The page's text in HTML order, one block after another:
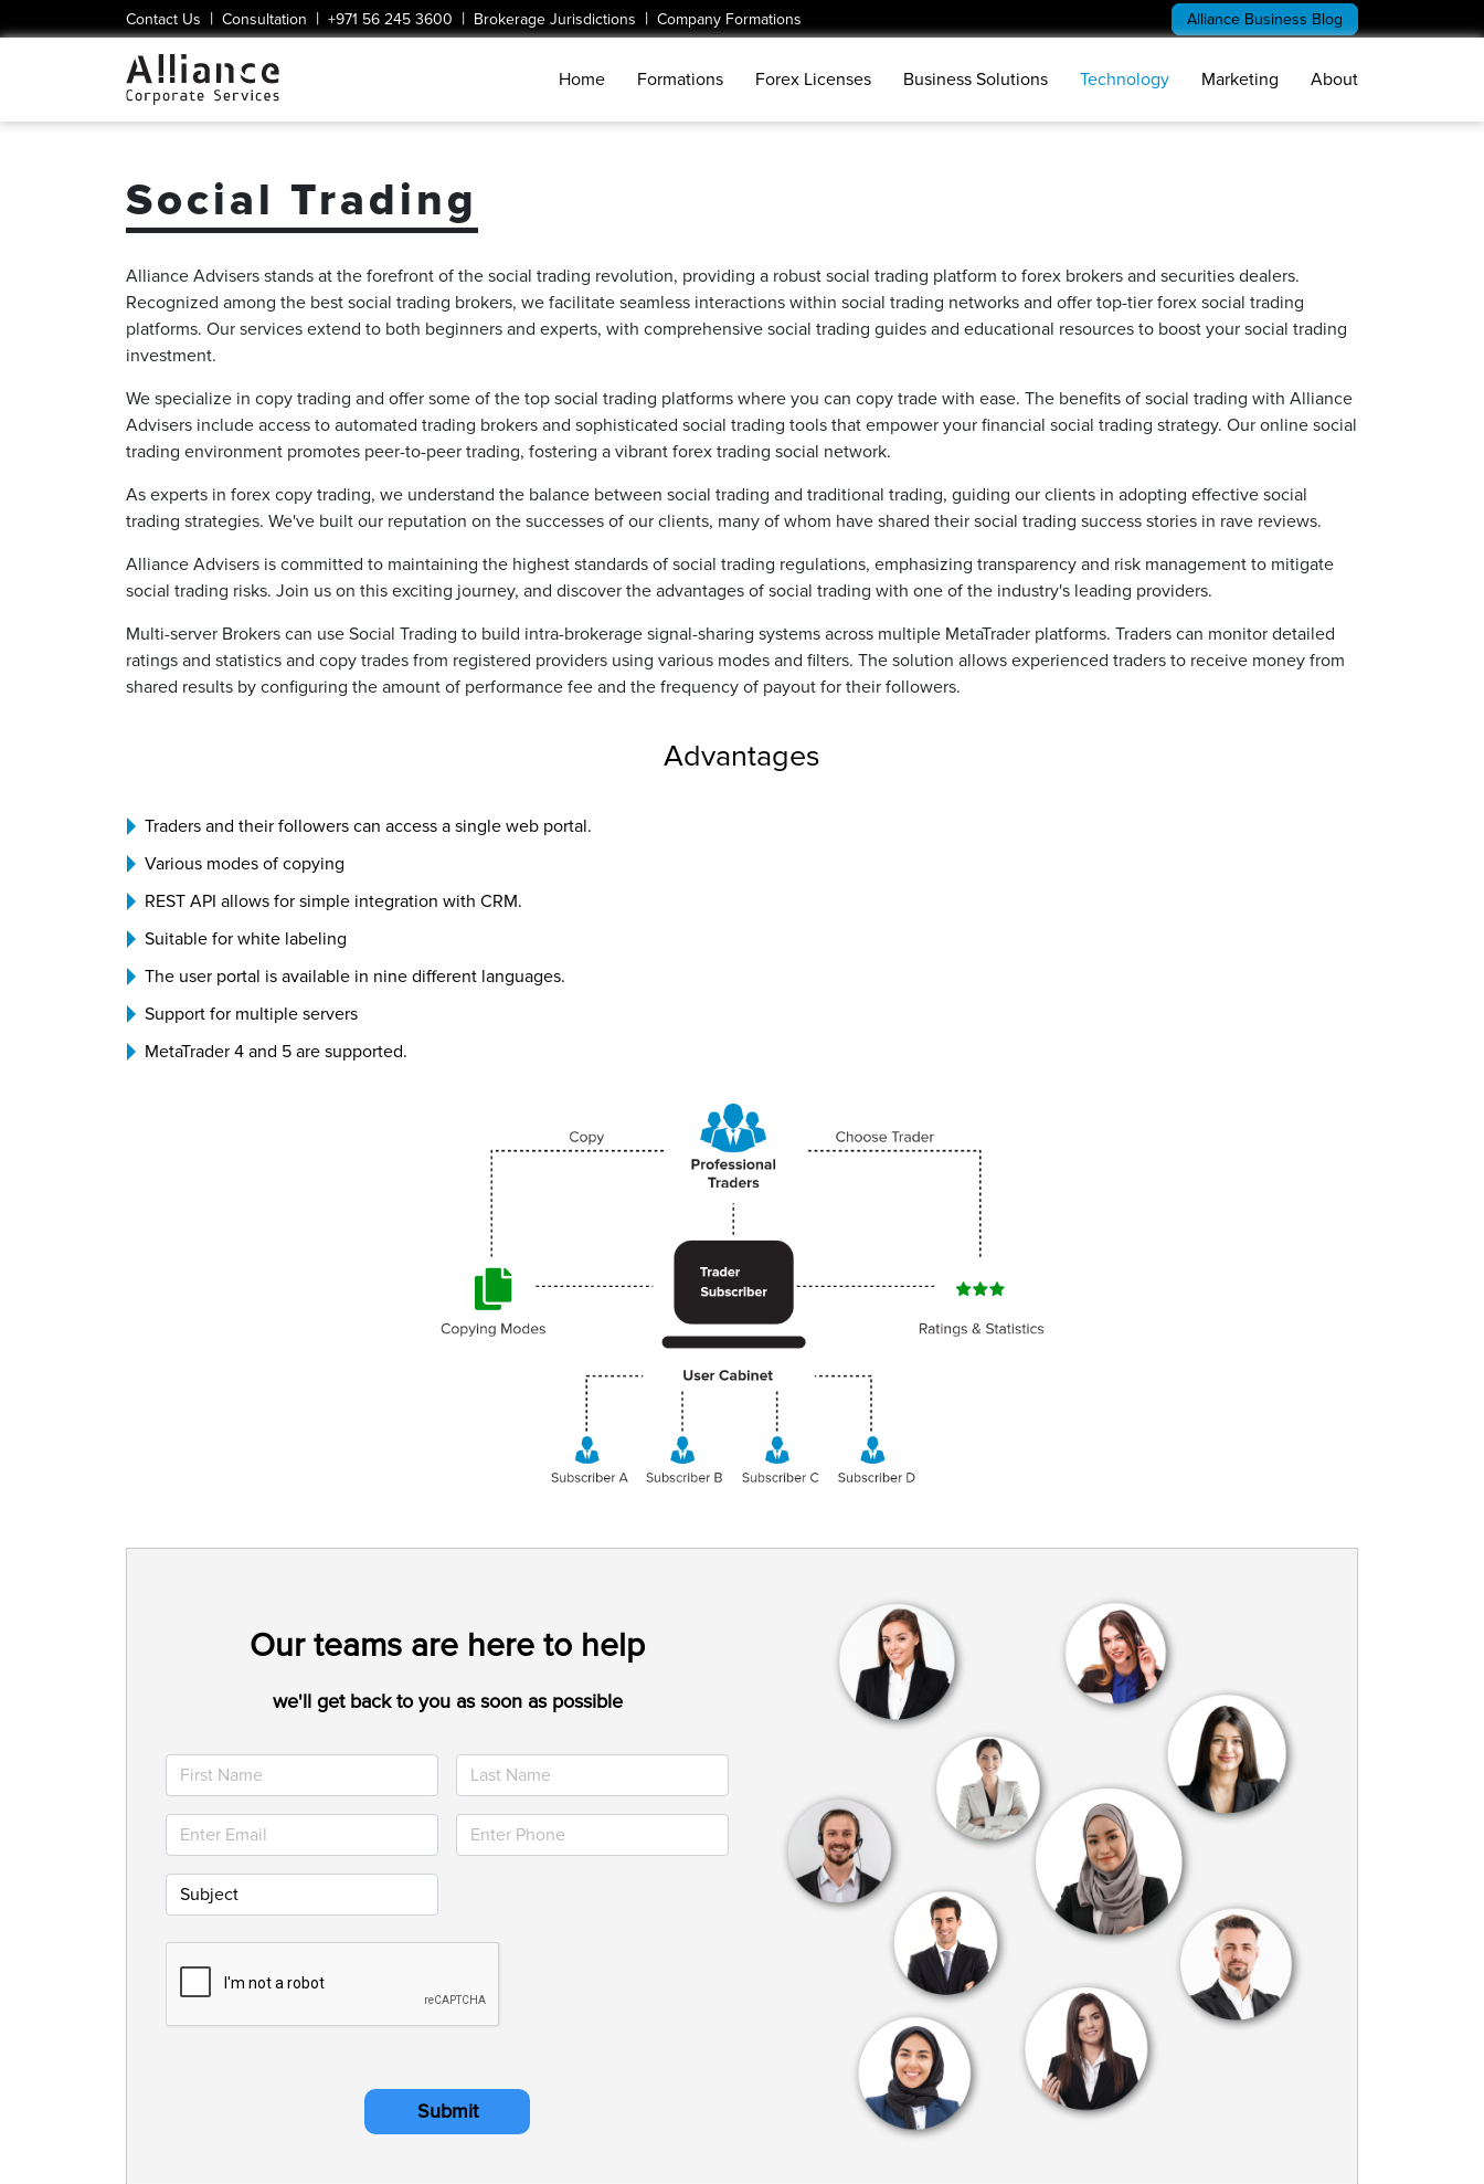
Contact Us | Consultation | +971 56 245 3600 | Brokerage Jurisdictions | Company Formations Alliance Business Blog
Home Formations Forex Licenses Business Solutions Technology Marketing About
Social Trading
Alliance Advisers stands at the forefront of the social trading revolution, providing a robust social trading platform to forex brokers and securities dealers.
Recognized among the best social trading brokers, we facilitate seamless interactions within social trading networks and offer top-tier forex social trading
platforms. Our services extend to both beginners and experts, with comprehensive social trading guides and educational resources to boost your social trading
investment.
We specialize in copy trading and offer some of the top social trading platforms where you can copy trade with ease. The benefits of social trading with Alliance
Advisers include access to automated trading brokers and sophisticated social trading tools that empower your financial social trading strategy. Our online social
trading environment promotes peer-to-peer trading, fostering a vibrant forex trading social network.
As experts in forex copy trading, we understand the balance between social trading and traditional trading, guiding our clients in adopting effective social
trading strategies. We've built our reputation on the successes of our clients, many of whom have shared their social trading success stories in rave reviews.
Alliance Advisers is committed to maintaining the highest standards of social trading regulations, emphasizing transparency and risk management to mitigate
social trading risks. Join us on this exciting journey, and discover the advantages of social trading with one of the industry's leading providers.
Multi-server Brokers can use Social Trading to build intra-brokerage signal-sharing systems across multiple MetaTrader platforms. Traders can monitor detailed
ratings and statistics and copy trades from registered providers using various modes and filters. The solution allows experienced traders to receive money from
shared results by configuring the amount of performance fee and the frequency of payout for their followers.
Advantages
Traders and their followers can access a single web portal.
Various modes of copying
REST API allows for simple integration with CRM.
Suitable for white labeling
The user portal is available in nine different languages.
Support for multiple servers
MetaTrader 4 and 5 are supported.
Our teams are here to help
we'll get back to you as soon as possible
Submit